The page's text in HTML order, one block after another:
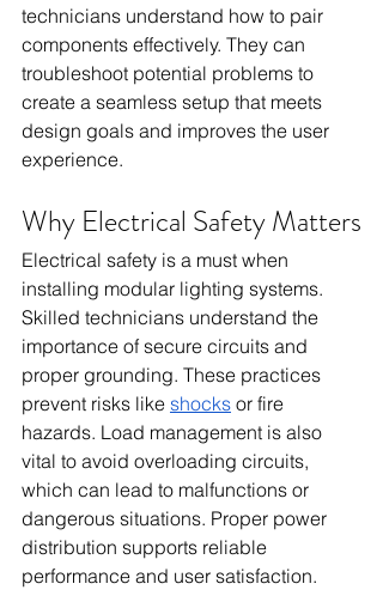
technicians understand how to pair
components effectively. They can
troubleshoot potential problems to
create a seamless setup that meets
design goals and improves the user
experience.
Why Electrical Safety Matters
Electrical safety is a must when
installing modular lighting systems.
Skilled technicians understand the
importance of secure circuits and
proper grounding. These practices
prevent risks like shocks or fire
hazards. Load management is also
vital to avoid overloading circuits,
which can lead to malfunctions or
dangerous situations. Proper power
distribution supports reliable
performance and user satisfaction.